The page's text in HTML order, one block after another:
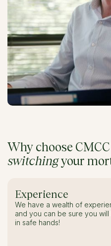
Why choose
switchingyour
Experience
We have a wealth of
and you can be sure you will
in safe hands!